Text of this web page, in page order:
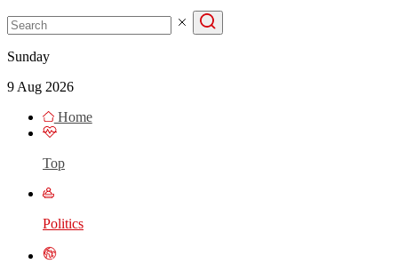
Sunday
9 Aug 2026
Home
Top
Politics